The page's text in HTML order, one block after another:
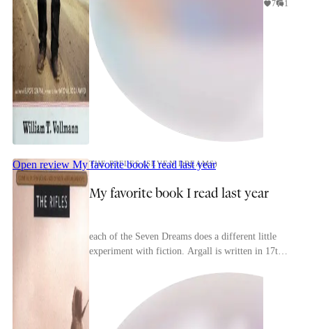
7 1
Open review My favorite book I read last year
THE RIFLES (SEVEN DREAMS)
My favorite book I read last year
each of the Seven Dreams does a different little
experiment with fiction. Argall is written in 17th-